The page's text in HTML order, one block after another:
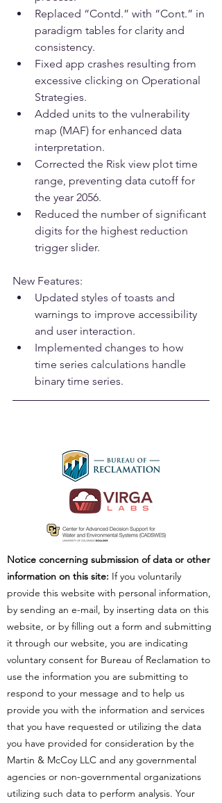
Replaced “Contd.” with “Cont.” in
paradigm tables for clarity and
consistency.
Fixed app crashes resulting from
excessive clicking on Operational
Strategies.
Added units to the vulnerability
map (MAF) for enhanced data
interpretation.
Corrected the Risk view plot time
range, preventing data cutoff for
the year 2056.
Reduced the number of significant
digits for the highest reduction
trigger slider.
New Features:
Updated styles of toasts and
warnings to improve accessibility
and user interaction.
Implemented changes to how
time series calculations handle
binary time series.
Notice concerning submission of data or other
information on this site: If you voluntarily
provide this website with personal information,
by sending an e-mail, by inserting data on this
website, or by filling out a form and submitting
it through our website, you are indicating
voluntary consent for Bureau of Reclamation to
use the information you are submitting to
respond to your message and to help us
provide you with the information and services
that you have requested or utilizing the data
you have provided for consideration by the
Martin & McCoy LLC and any governmental
agencies or non-governmental organizations
utilizing such data to perform analysis. Your